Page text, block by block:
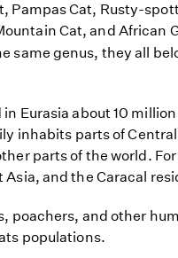
Pampas Cat, Rusty-
Cat, and African
same genus, they all
Eurasia about 10
inhabits parts of
parts of the world.
and the Caracal
poachers, and other
populations.